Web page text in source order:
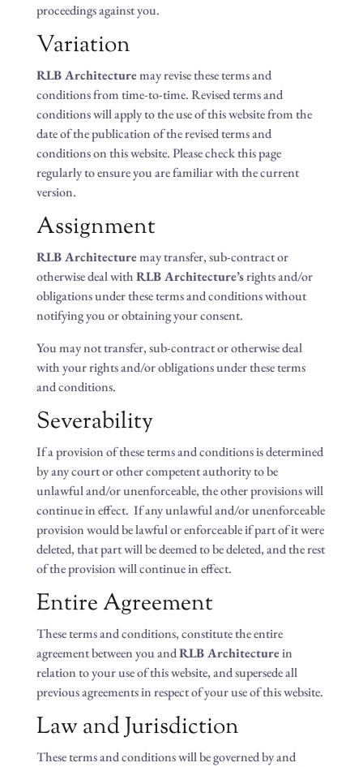
proceedings against you.
Variation
RLB Architecturemay revise these terms and
conditions from time-to-time. Revised terms and
conditions will apply to the use of this website from the
date of the publication of the revised terms and
conditions on this website. Please check this page
regularly to ensure you are familiar with the current
version.
Assignment
RLB Architecturemay transfer, sub-contract or
otherwise deal withRLB Architecture’srights and/or
obligations under these terms and conditions without
notifying you or obtaining your consent.
You may not transfer, sub-contract or otherwise deal
with your rights and/or obligations under these terms
and conditions.
Severability
If a provision of these terms and conditions is determined
by any court or other competent authority to be
unlawful and/or unenforceable, the other provisions will
continue in effect. If any unlawful and/or unenforceable
provision would be lawful or enforceable if part of it were
deleted, that part will be deemed to be deleted, and the rest
of the provision will continue in effect.
Entire Agreement
These terms and conditions, constitute the entire
agreement between you andRLB Architecturein
relation to your use of this website, and supersede all
previous agreements in respect of your use of this website.
Law and Jurisdiction
These terms and conditions will be governed by and